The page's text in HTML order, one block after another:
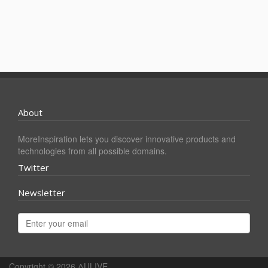
About
MoreInspiration lets you discover innovative products and
technologies from all possible domains.
Twitter
Newsletter